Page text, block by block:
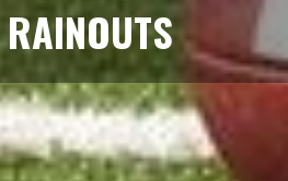
RAINOUTS